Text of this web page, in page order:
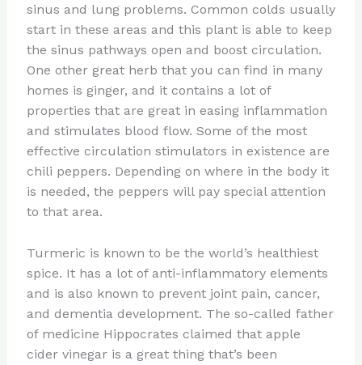
sinus and lung problems. Common colds usually
start in these areas and this plant is able to keep
the sinus pathways open and boost circulation.
One other great herb that you can find in many
homes is ginger, and it contains a lot of
properties that are great in easing inflammation
and stimulates blood flow. Some of the most
effective circulation stimulators in existence are
chili peppers. Depending on where in the body it
is needed, the peppers will pay special attention
to that area.
Turmeric is known to be the world’s healthiest
spice. It has a lot of anti-inflammatory elements
and is also known to prevent joint pain, cancer,
and dementia development. The so-called father
of medicine Hippocrates claimed that apple
cider vinegar is a great thing that’s been